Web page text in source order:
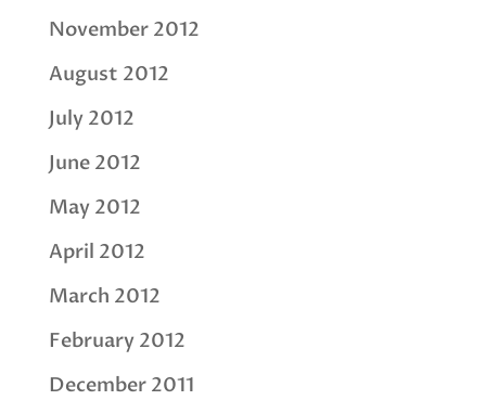
November 2012
August 2012
July 2012
June 2012
May 2012
April 2012
March 2012
February 2012
December 2011